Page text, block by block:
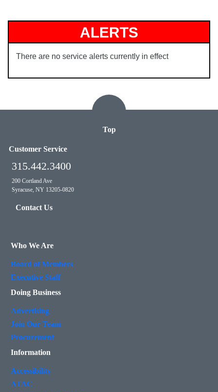
ALERTS
There are no service alerts currently in effect
Top
Customer Service
315.442.3400
200 Cortland Ave
Syracuse, NY 13205-0820
Contact Us
Who We Are
Board of Members
Executive Staff
Doing Business
Advertising
Join Our Team
Procurement
Information
Accessibility
ATAC